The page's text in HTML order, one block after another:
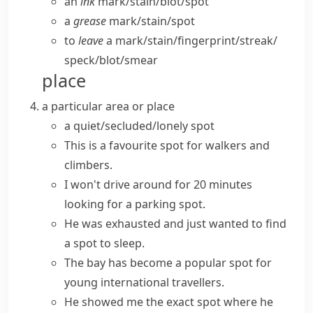
a grease mark/​stain/​spot
to leavea mark/​stain/​fingerprint/​streak/​
speck/​blot/​smear
place
a particular area or place
a quiet/secluded/lonely spot
This is a favourite spot for walkers and
climbers.
I won't drive around for 20 minutes
looking for a parking spot.
He was exhausted and just wanted to find
a spotto sleep.
The bay has become a popular spot for
young international travellers.
He showed me the exact spot where he